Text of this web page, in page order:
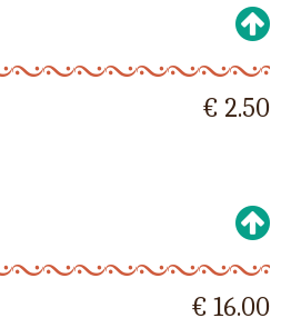
€ 2.50
€ 16.00